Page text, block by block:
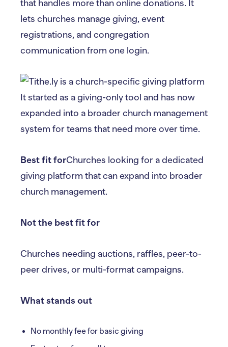
that handles more than online donations. It
lets churches manage giving, event
registrations, and congregation
communication from one login.
It started as a giving-only tool and has now
expanded into a broader church management
system for teams that need more over time.
Best fit forChurches looking for a dedicated
giving platform that can expand into broader
church management.
Not the best fit for
Churches needing auctions, raffles, peer-to-
peer drives, or multi-format campaigns.
What stands out
No monthly fee for basic giving